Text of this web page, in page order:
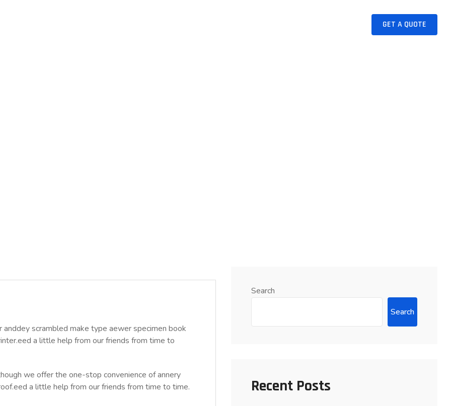
GET A QUOTE
scrambled make type aewer specimen book
a little help from our friends from time to
we offer the one-stop convenience of annery
a little help from our friends from time to time.
Search
Search
Recent Posts